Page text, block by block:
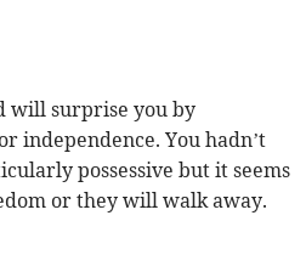
will surprise you by
independence. You hadn’t
possessive but it seems
or they will walk away.